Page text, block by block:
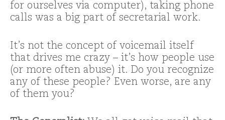
for ourselves via computer), taking phone
calls was a big part of secretarial work.
It’s not the concept of voicemail itself
that drives me crazy – it’s how people use
(or more often abuse) it. Do you recognize
any of these people? Even worse, are any
of them you?